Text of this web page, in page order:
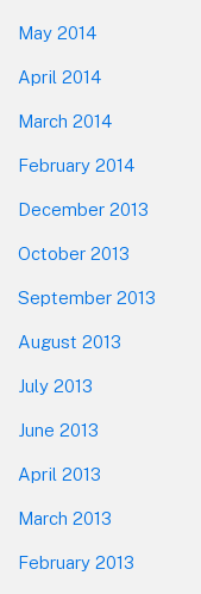
May 2014
April 2014
March 2014
February 2014
December 2013
October 2013
September 2013
August 2013
July 2013
June 2013
April 2013
March 2013
February 2013